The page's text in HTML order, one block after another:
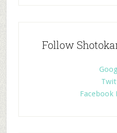
Follow
Facebook